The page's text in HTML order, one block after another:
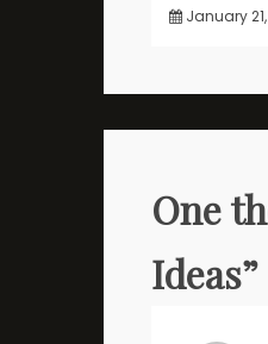
January
One
Ideas”